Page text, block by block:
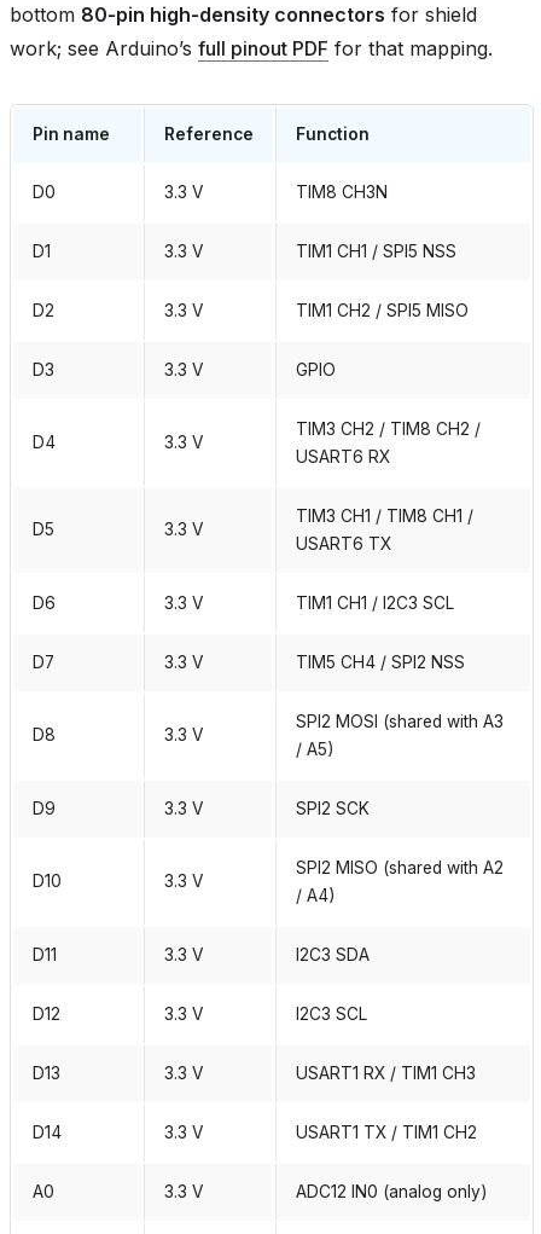
bottom 80‑pin high‑density connectors for shield
work; see Arduino’s full pinout PDF for that mapping.
Pin name Reference Function
D0 3.3 V TIM8 CH3N
D1 3.3 V TIM1 CH1 / SPI5 NSS
D2 3.3 V TIM1 CH2 / SPI5 MISO
D3 3.3 V GPIO
D4 3.3 V
TIM3 CH2 / TIM8 CH2 /
USART6 RX
D5 3.3 V
TIM3 CH1 / TIM8 CH1 /
USART6 TX
D6 3.3 V TIM1 CH1 / I2C3 SCL
D7 3.3 V TIM5 CH4 / SPI2 NSS
D8 3.3 V
SPI2 MOSI (shared with A3
/ A5)
D9 3.3 V SPI2 SCK
D10 3.3 V
SPI2 MISO (shared with A2
/ A4)
D11 3.3 V I2C3 SDA
D12 3.3 V I2C3 SCL
D13 3.3 V USART1 RX / TIM1 CH3
D14 3.3 V USART1 TX / TIM1 CH2
A0 3.3 V ADC12 IN0 (analog only)